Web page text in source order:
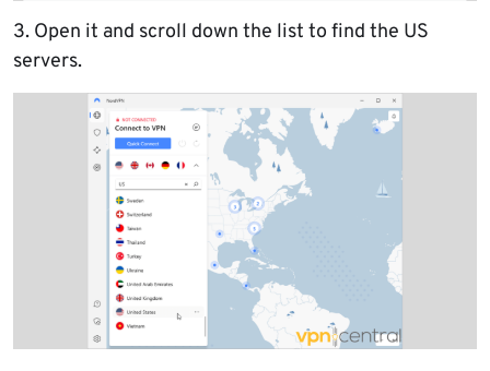
3. Open it and scroll down the list to find the US
servers.